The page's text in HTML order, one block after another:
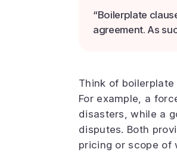
“Boilerplate
agreement. As
Think of
For example, a
disasters, while a
disputes. Both
pricing or scope of